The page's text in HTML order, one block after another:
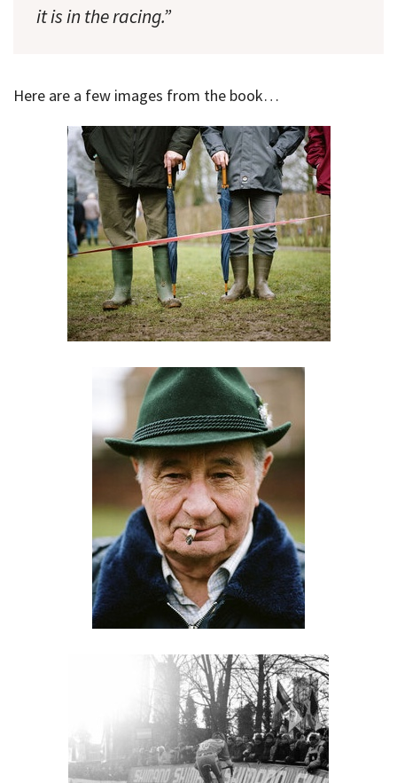
it is in the racing.”
Here are a few images from the book…